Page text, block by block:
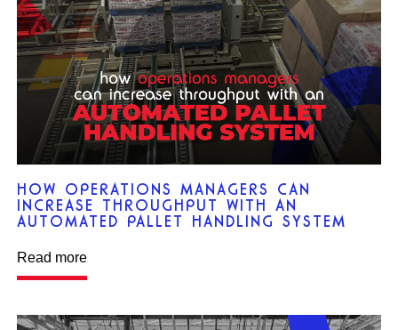
HOW OPERATIONS MANAGERS CAN
INCREASE THROUGHPUT WITH AN
AUTOMATED PALLET HANDLING SYSTEM
Read more